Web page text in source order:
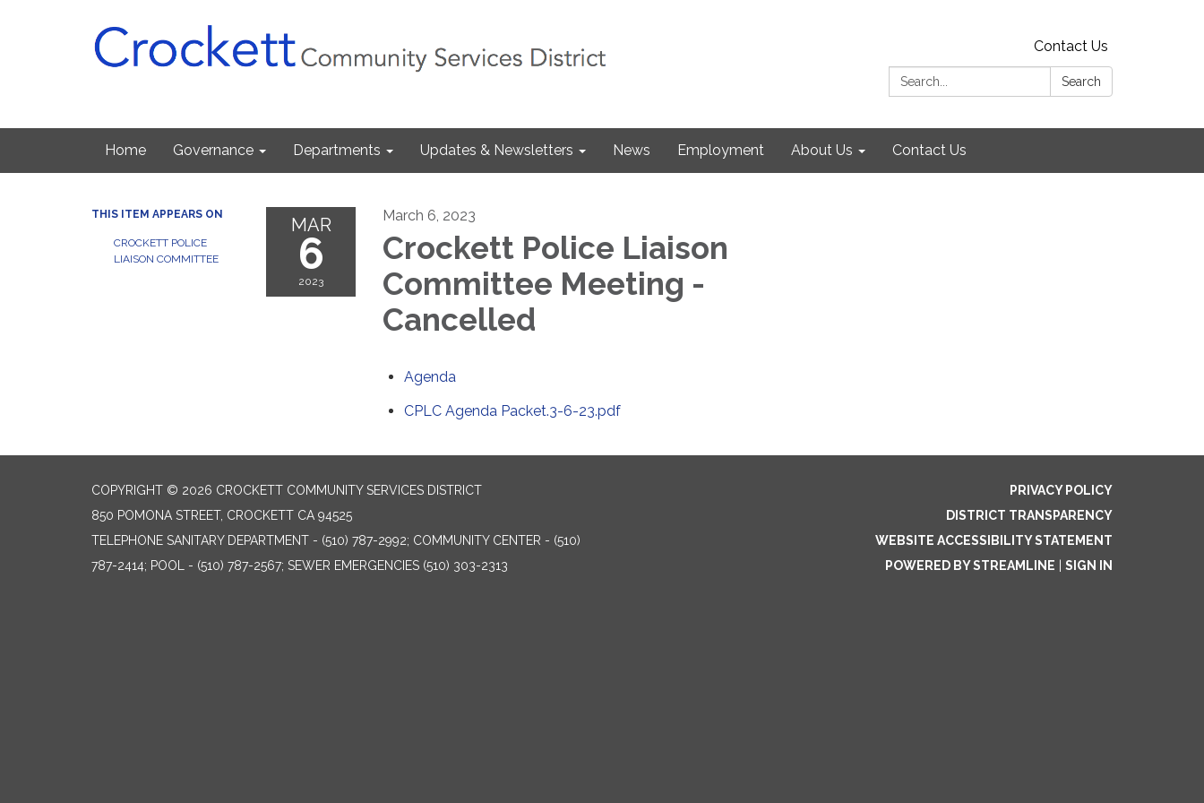
Contact Us
Search:
Search
Home Governance Departments Updates & Newsletters News Employment About Us Contact Us
THIS ITEM APPEARS ON
CROCKETT POLICE
LIAISON COMMITTEE
MAR
6
2023
March 6, 2023
Crockett Police Liaison
Committee Meeting -
Cancelled
Agenda
CPLC Agenda Packet.3-6-23.pdf
COPYRIGHT © 2026 CROCKETT COMMUNITY SERVICES DISTRICT
850 POMONA STREET, CROCKETT CA 94525
TELEPHONE SANITARY DEPARTMENT - (510) 787-2992; COMMUNITY CENTER - (510)
787-2414; POOL - (510) 787-2567; SEWER EMERGENCIES (510) 303-2313
PRIVACY POLICY
DISTRICT TRANSPARENCY
WEBSITE ACCESSIBILITY STATEMENT
POWERED BY STREAMLINE
SIGN IN